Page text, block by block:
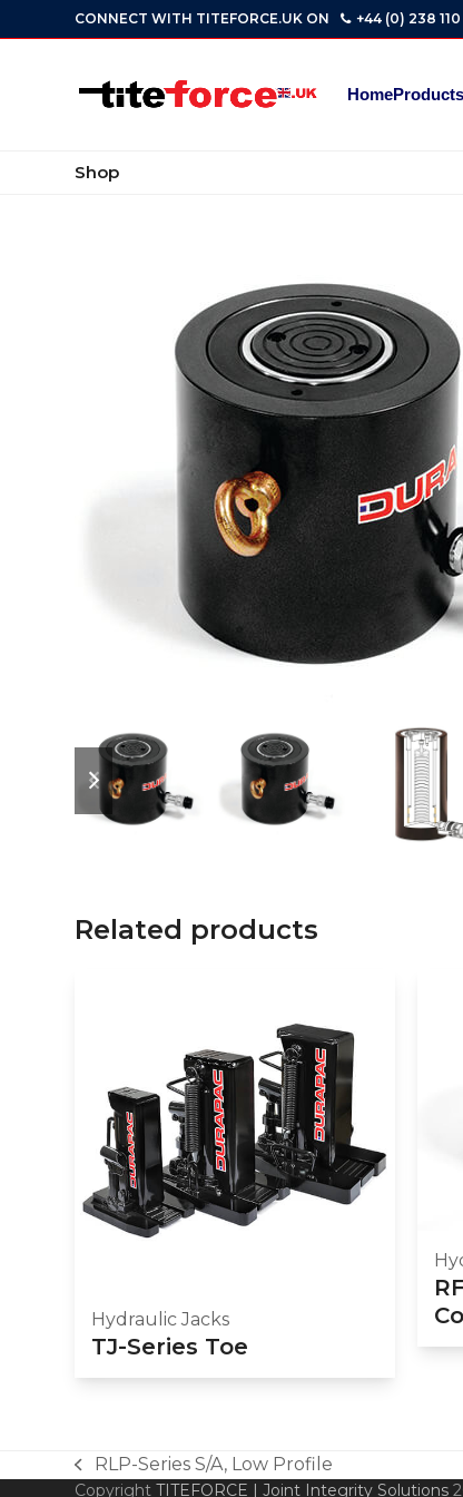
to
CONNECT WITH TITEFORCE.UK ON +44 (0) 238
HomeProducts
Shop
previous
slide
next
slide
Related products
Hydraulic Jacks
TJ-Series Toe
previous
RLP-Series S/A, Low Profile
CopyrightTITEFORCE | Joint Integrity Solutions